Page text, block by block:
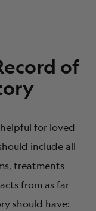
of
for loved
include all
treatments
from as far
should have: